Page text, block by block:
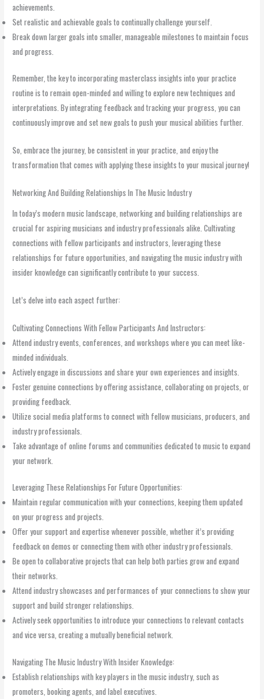
achievements.
Set realistic and achievable goals to continually challenge yourself.
Break down larger goals into smaller, manageable milestones to maintain focus
and progress.
Remember, the key to incorporating masterclass insights into your practice
routine is to remain open-minded and willing to explore new techniques and
interpretations. By integrating feedback and tracking your progress, you can
continuously improve and set new goals to push your musical abilities further.
So, embrace the journey, be consistent in your practice, and enjoy the
transformation that comes with applying these insights to your musical journey!
Networking And Building Relationships In The Music Industry
In today’s modern music landscape, networking and building relationships are
crucial for aspiring musicians and industry professionals alike. Cultivating
connections with fellow participants and instructors, leveraging these
relationships for future opportunities, and navigating the music industry with
insider knowledge can significantly contribute to your success.
Let’s delve into each aspect further:
Cultivating Connections With Fellow Participants And Instructors:
Attend industry events, conferences, and workshops where you can meet like-
minded individuals.
Actively engage in discussions and share your own experiences and insights.
Foster genuine connections by offering assistance, collaborating on projects, or
providing feedback.
Utilize social media platforms to connect with fellow musicians, producers, and
industry professionals.
Take advantage of online forums and communities dedicated to music to expand
your network.
Leveraging These Relationships For Future Opportunities:
Maintain regular communication with your connections, keeping them updated
on your progress and projects.
Offer your support and expertise whenever possible, whether it’s providing
feedback on demos or connecting them with other industry professionals.
Be open to collaborative projects that can help both parties grow and expand
their networks.
Attend industry showcases and performances of your connections to show your
support and build stronger relationships.
Actively seek opportunities to introduce your connections to relevant contacts
and vice versa, creating a mutually beneficial network.
Navigating The Music Industry With Insider Knowledge:
Establish relationships with key players in the music industry, such as
promoters, booking agents, and label executives.